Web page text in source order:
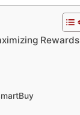
Rewards